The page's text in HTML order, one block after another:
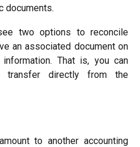
documents.
two options to reconcile
an associated document on
That is, you can
transfer directly from the
to another accounting